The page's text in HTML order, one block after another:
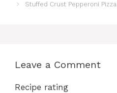
Stuffed Crust Pepperoni Pizza
Leave a Comment
Recipe rating